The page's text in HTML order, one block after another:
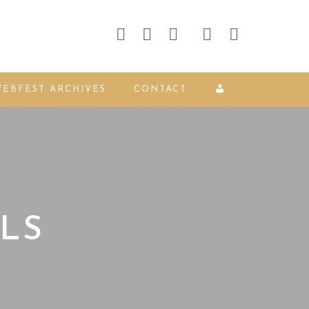
ARCHIVES CONTACT